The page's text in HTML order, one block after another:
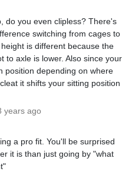
do you even clipless? There's
switching from cages to
is different because the
to axle is lower. Also since your
position depending on where
it shifts your sitting position
years ago
a pro fit. You'll be surprised
it is than just going by "what